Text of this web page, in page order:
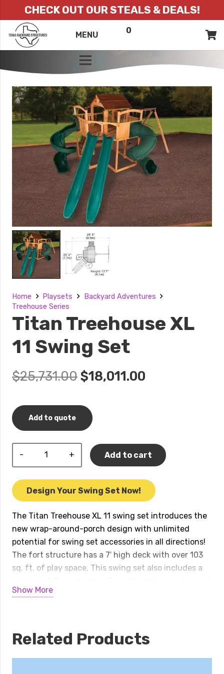
CHECK OUT OUR STEALS & DEALS!
MENU 0
Home Playsets
Backyard Adventures
Treehouse Series
Titan Treehouse XL
11 Swing Set
$25,731.00 Original
was:
$25,731.00.
$18,011.00
Add to quote
11
Swing
Set
quantity
Add to cart
Design Your Swing Set Now!
The Titan Treehouse XL 11 swing set introduces the
new wrap-around-porch design with unlimited
potential for swing set accessories in all directions!
The fort structure has a 7′ high deck with over 103
sq. ft. of play space. This swing set also includes a
– belt swings, trapeze bar, 2 – 14′ rocket slides, 7′
exclusive limited lifetime warranty on all wood,
metal, and hardware components. Playset shown
with: • Titan Treehouse XL • 2 – Titan Treehouse
Show More
Related Products